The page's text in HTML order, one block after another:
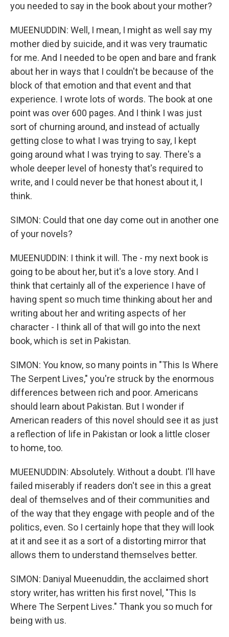
you needed to say in the book about your mother?
MUEENUDDIN: Well, I mean, I might as well say my
mother died by suicide, and it was very traumatic
for me. And I needed to be open and bare and frank
about her in ways that I couldn't be because of the
block of that emotion and that event and that
experience. I wrote lots of words. The book at one
point was over 600 pages. And I think I was just
sort of churning around, and instead of actually
getting close to what I was trying to say, I kept
going around what I was trying to say. There's a
whole deeper level of honesty that's required to
write, and I could never be that honest about it, I
think.
SIMON: Could that one day come out in another one
of your novels?
MUEENUDDIN: I think it will. The - my next book is
going to be about her, but it's a love story. And I
think that certainly all of the experience I have of
having spent so much time thinking about her and
writing about her and writing aspects of her
character - I think all of that will go into the next
book, which is set in Pakistan.
SIMON: You know, so many points in "This Is Where
The Serpent Lives," you're struck by the enormous
differences between rich and poor. Americans
should learn about Pakistan. But I wonder if
American readers of this novel should see it as just
a reflection of life in Pakistan or look a little closer
to home, too.
MUEENUDDIN: Absolutely. Without a doubt. I'll have
failed miserably if readers don't see in this a great
deal of themselves and of their communities and
of the way that they engage with people and of the
politics, even. So I certainly hope that they will look
at it and see it as a sort of a distorting mirror that
allows them to understand themselves better.
SIMON: Daniyal Mueenuddin, the acclaimed short
story writer, has written his first novel, "This Is
Where The Serpent Lives." Thank you so much for
being with us.